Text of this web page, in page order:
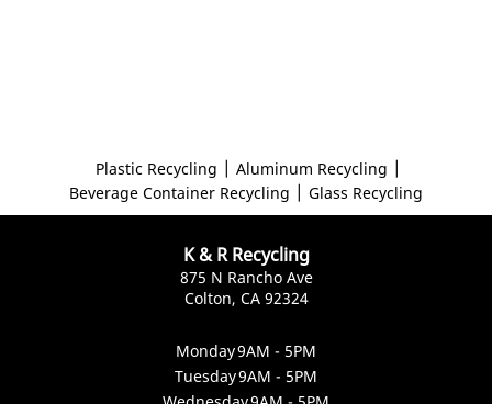
Plastic Recycling | Aluminum Recycling |
Beverage Container Recycling | Glass Recycling
K & R Recycling
875 N Rancho Ave
Colton, CA 92324
Monday9AM - 5PM
Tuesday9AM - 5PM